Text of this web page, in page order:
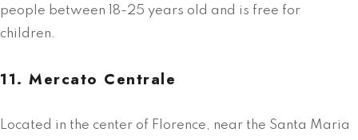
people between 18-25 years old and is free for
children.
11. Mercato Centrale
Located in the center of Florence, near the Santa Maria